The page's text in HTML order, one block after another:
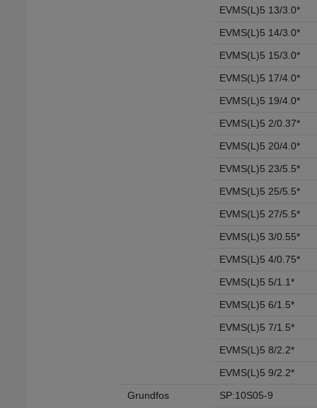
EVMS(L)5 13/3.0*
EVMS(L)5 14/3.0*
EVMS(L)5 15/3.0*
EVMS(L)5 17/4.0*
EVMS(L)5 19/4.0*
EVMS(L)5 2/0.37*
EVMS(L)5 20/4.0*
EVMS(L)5 23/5.5*
EVMS(L)5 25/5.5*
EVMS(L)5 27/5.5*
EVMS(L)5 3/0.55*
EVMS(L)5 4/0.75*
EVMS(L)5 5/1.1*
EVMS(L)5 6/1.5*
EVMS(L)5 7/1.5*
EVMS(L)5 8/2.2*
EVMS(L)5 9/2.2*
Grundfos
SP:10S05-9